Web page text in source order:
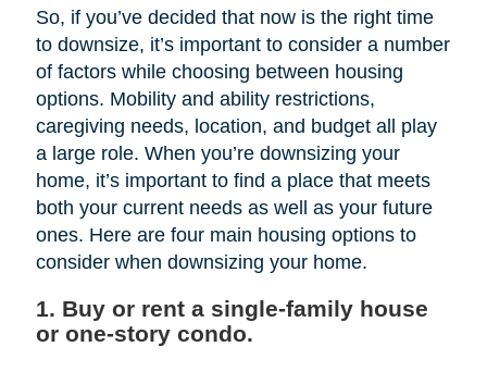
So, if you’ve decided that now is the right time
to downsize, it’s important to consider a number
of factors while choosing between housing
options. Mobility and ability restrictions,
caregiving needs, location, and budget all play
a large role. When you’re downsizing your
home, it’s important to find a place that meets
both your current needs as well as your future
ones. Here are four main housing options to
consider when downsizing your home.
1. Buy or rent a single-family house
or one-story condo.